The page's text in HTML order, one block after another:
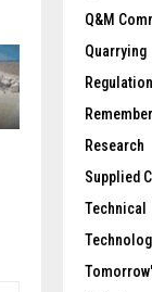
Q&M
Quarrying
Research
Supplied
Technical